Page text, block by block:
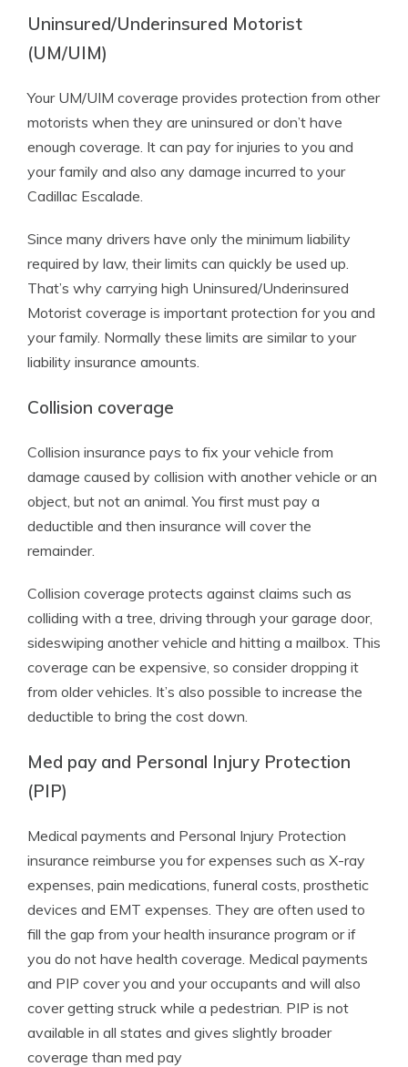
Uninsured/Underinsured Motorist
(UM/UIM)
Your UM/UIM coverage provides protection from other
motorists when they are uninsured or don’t have
enough coverage. It can pay for injuries to you and
your family and also any damage incurred to your
Cadillac Escalade.
Since many drivers have only the minimum liability
required by law, their limits can quickly be used up.
That’s why carrying high Uninsured/Underinsured
Motorist coverage is important protection for you and
your family. Normally these limits are similar to your
liability insurance amounts.
Collision coverage
Collision insurance pays to fix your vehicle from
damage caused by collision with another vehicle or an
object, but not an animal. You first must pay a
deductible and then insurance will cover the
remainder.
Collision coverage protects against claims such as
colliding with a tree, driving through your garage door,
sideswiping another vehicle and hitting a mailbox. This
coverage can be expensive, so consider dropping it
from older vehicles. It’s also possible to increase the
deductible to bring the cost down.
Med pay and Personal Injury Protection
(PIP)
Medical payments and Personal Injury Protection
insurance reimburse you for expenses such as X-ray
expenses, pain medications, funeral costs, prosthetic
devices and EMT expenses. They are often used to
fill the gap from your health insurance program or if
you do not have health coverage. Medical payments
and PIP cover you and your occupants and will also
cover getting struck while a pedestrian. PIP is not
available in all states and gives slightly broader
coverage than med pay